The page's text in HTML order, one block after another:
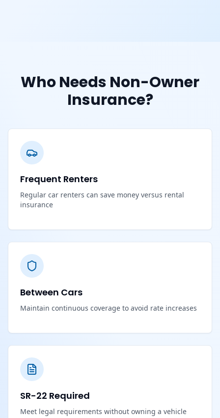
Who Needs Non-Owner
Insurance?
Frequent Renters
Regular car renters can save money versus rental
insurance
Between Cars
Maintain continuous coverage to avoid rate increases
SR-22 Required
Meet legal requirements without owning a vehicle